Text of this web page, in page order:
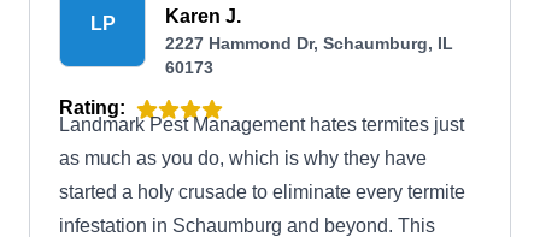
LP Karen J.
2227 Hammond Dr, Schaumburg, IL
60173
Rating:
Landmark Pest Management hates termites just
as much as you do, which is why they have
started a holy crusade to eliminate every termite
infestation in Schaumburg and beyond. This